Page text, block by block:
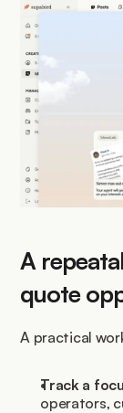
A
quote
A practical
Track a
operators,